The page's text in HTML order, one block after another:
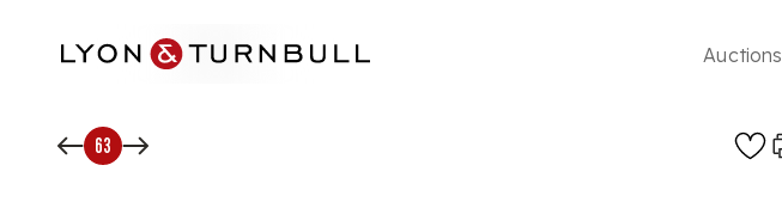
Auctions
63